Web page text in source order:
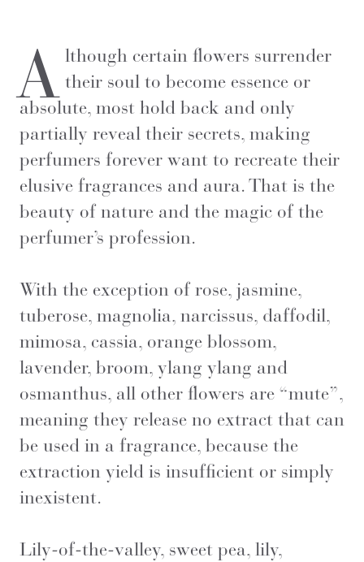
A lthough certain flowers surrender
their soul to become essence or
absolute, most hold back and only
partially reveal their secrets, making
perfumers forever want to recreate their
elusive fragrances and aura. That is the
beauty of nature and the magic of the
perfumer’s profession.
With the exception of rose, jasmine,
tuberose, magnolia, narcissus, daffodil,
mimosa, cassia, orange blossom,
lavender, broom, ylang ylang and
osmanthus, all other flowers are “mute”,
meaning they release no extract that can
be used in a fragrance, because the
extraction yield is insufficient or simply
inexistent.
Lily-of-the-valley, sweet pea, lily,